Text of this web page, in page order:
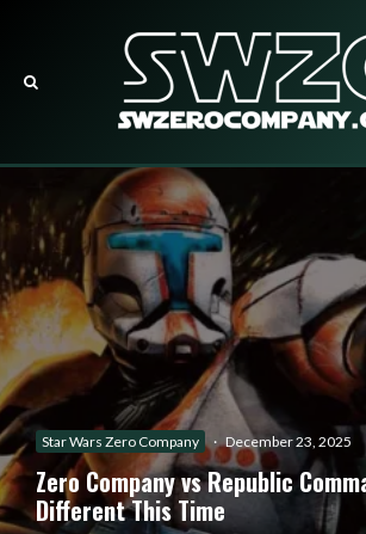
Star Wars Zero Company · December 23, 2025
Zero Company vs Republic
Different This Time